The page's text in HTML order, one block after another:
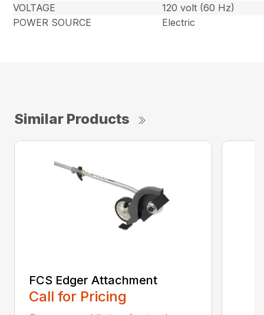
VOLTAGE
120 volt (60 Hz)
POWER SOURCE
Electric
Similar Products
FCS Edger Attachment
Call for Pricing